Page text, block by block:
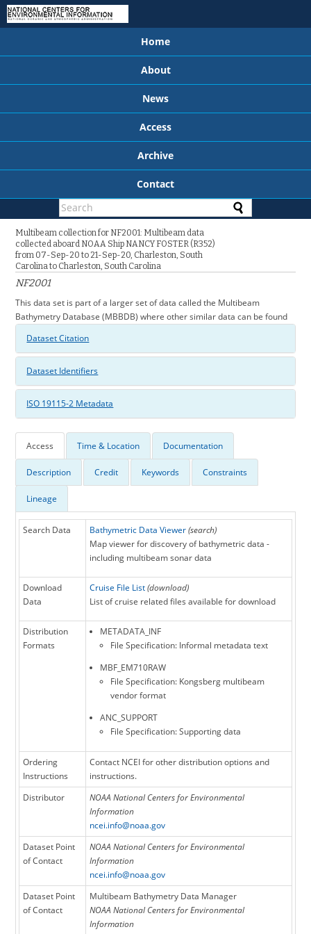
Home
About
News
Access
Archive
Contact
Multibeam collection for NF2001: Multibeam data
collected aboard NOAA Ship NANCY FOSTER (R352)
from 07-Sep-20 to 21-Sep-20, Charleston, South
Carolina to Charleston, South Carolina
NF2001
This data set is part of a larger set of data called the Multibeam
Bathymetry Database (MBBDB) where other similar data can be found
Dataset Citation
Dataset Identifiers
ISO 19115-2 Metadata
Access Time & Location Documentation
Description Credit Keywords Constraints
Lineage
Search Data Bathymetric Data Viewer (search)
Map viewer for discovery of bathymetric data -
including multibeam sonar data
Download
Data
Cruise File List (download)
List of cruise related files available for download
Distribution
Formats
METADATA_INF
File Specification: Informal metadata text
MBF_EM710RAW
File Specification: Kongsberg multibeam
vendor format
ANC_SUPPORT
File Specification: Supporting data
Ordering
Instructions
Contact NCEI for other distribution options and
instructions.
Distributor
NOAA National Centers for Environmental
Information
ncei.info@noaa.gov
Dataset Point
of Contact
NOAA National Centers for Environmental
Information
ncei.info@noaa.gov
Dataset Point
of Contact
Multibeam Bathymetry Data Manager
NOAA National Centers for Environmental
Information